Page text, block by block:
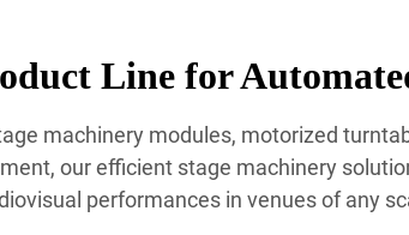
Line for
machinery modules, motorized
our efficient stage machinery
performances in venues of any